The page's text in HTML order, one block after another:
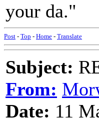
your da."
Post - Top - Home - Translate
Subject:
From:
Date: 11